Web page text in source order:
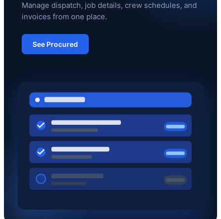
Manage dispatch, job details, crew schedules, and
invoices from one place.
See Procured